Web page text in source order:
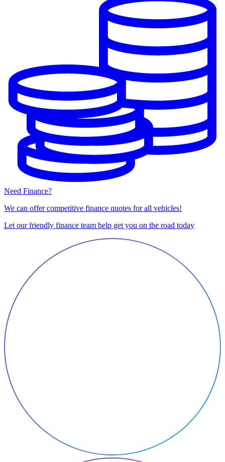
Need Finance?
We can offer competitive finance quotes for all vehicles!
Let our friendly finance team help get you on the road today